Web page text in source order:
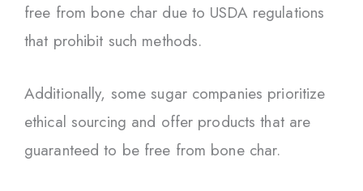
free from bone char due to USDA regulations
that prohibit such methods.
Additionally, some sugar companies prioritize
ethical sourcing and offer products that are
guaranteed to be free from bone char.